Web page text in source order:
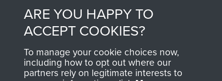
Contact Us
Help
Privacy Policy
ARE YOU HAPPY TO
ACCEPT COOKIES?
To manage your cookie choices now,
including how to opt out where our
partners rely on legitimate interests to